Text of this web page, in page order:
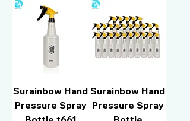
Surainbow Hand
Pressure Spray
Surainbow Hand
Pressure Spray